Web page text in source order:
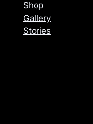
Shop
Gallery
Stories